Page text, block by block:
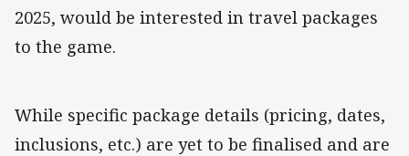
2025, would be interested in travel packages
to the game.
While specific package details (pricing, dates,
inclusions, etc.) are yet to be finalised and are